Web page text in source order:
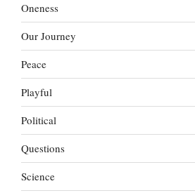
Oneness
Our Journey
Peace
Playful
Political
Questions
Science